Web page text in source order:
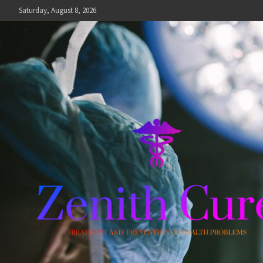
to
Saturday, August 8, 2026